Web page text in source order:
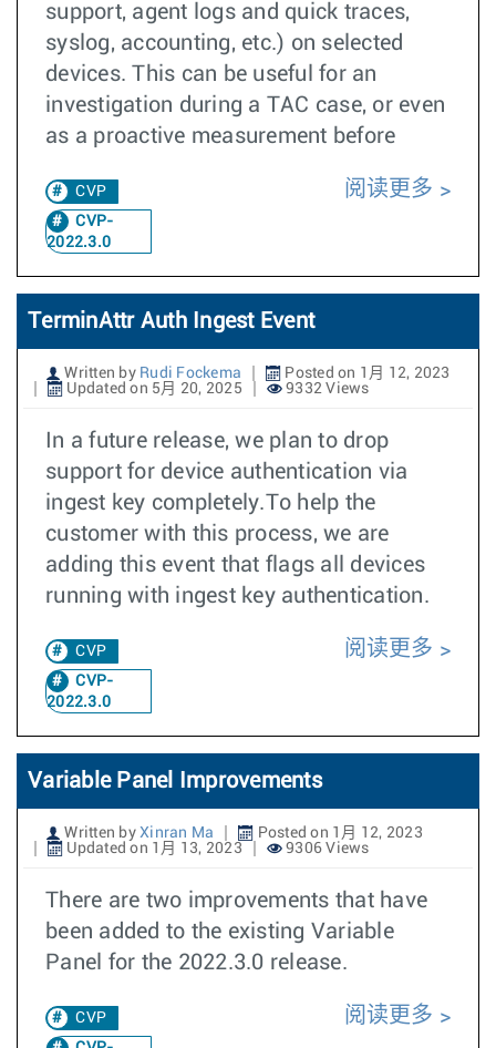
support, agent logs and quick traces,
syslog, accounting, etc.) on selected
devices. This can be useful for an
investigation during a TAC case, or even
as a proactive measurement before
CVP
CVP-
2022.3.0
阅读更多
TerminAttr Auth Ingest Event
Written by Rudi Fockema
Posted on 1月 12, 2023
Updated on 5月 20, 2025
9332 Views
In a future release, we plan to drop
support for device authentication via
ingest key completely.To help the
customer with this process, we are
adding this event that flags all devices
running with ingest key authentication.
CVP
CVP-
2022.3.0
阅读更多
Variable Panel Improvements
Written by Xinran Ma
Posted on 1月 12, 2023
Updated on 1月 13, 2023
9306 Views
There are two improvements that have
been added to the existing Variable
Panel for the 2022.3.0 release.
CVP
阅读更多